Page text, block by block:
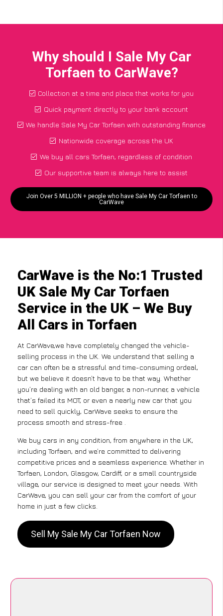
Why should I Sale My Car
Torfaen to CarWave?
Collection at a time and place that works for you
Quick payment directly to your bank account
We handle Sale My Car Torfaen with outstanding finance
Nationwide coverage across the UK
We buy all cars Torfaen, regardless of condition
Our supportive team is always here to assist
Join Over 5 MILLION + people who have Sale My Car Torfaen to
CarWave
CarWave is the No:1 Trusted
UK Sale My Car Torfaen
Service in the UK – We Buy
All Cars in Torfaen
At CarWave,we have completely changed the vehicle-
selling process in the UK. We understand that selling a
car can often be a stressful and time-consuming ordeal,
but we believe it doesn’t have to be that way. Whether
you’re dealing with an old banger, a non-runner, a vehicle
that’s failed its MOT, or even a nearly new car that you
need to sell quickly, CarWave seeks to ensure the
process smooth and stress-free .
We buy cars in any condition, from anywhere in the UK,
including Torfaen, and we’re committed to delivering
competitive prices and a seamless experience. Whether in
Torfaen, London, Glasgow, Cardiff, or a small countryside
village, our service is designed to meet your needs. With
CarWave, you can sell your car from the comfort of your
home in just a few clicks.
Sell My Sale My Car Torfaen Now